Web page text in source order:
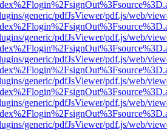
generic/pdfJsViewer/pdf.js/web/
generic/pdfJsViewer/pdf.js/web/
generic/pdfJsViewer/pdf.js/web/
generic/pdfJsViewer/pdf.js/web/
generic/pdfJsViewer/pdf.js/web/
generic/pdfJsViewer/pdf.js/web/